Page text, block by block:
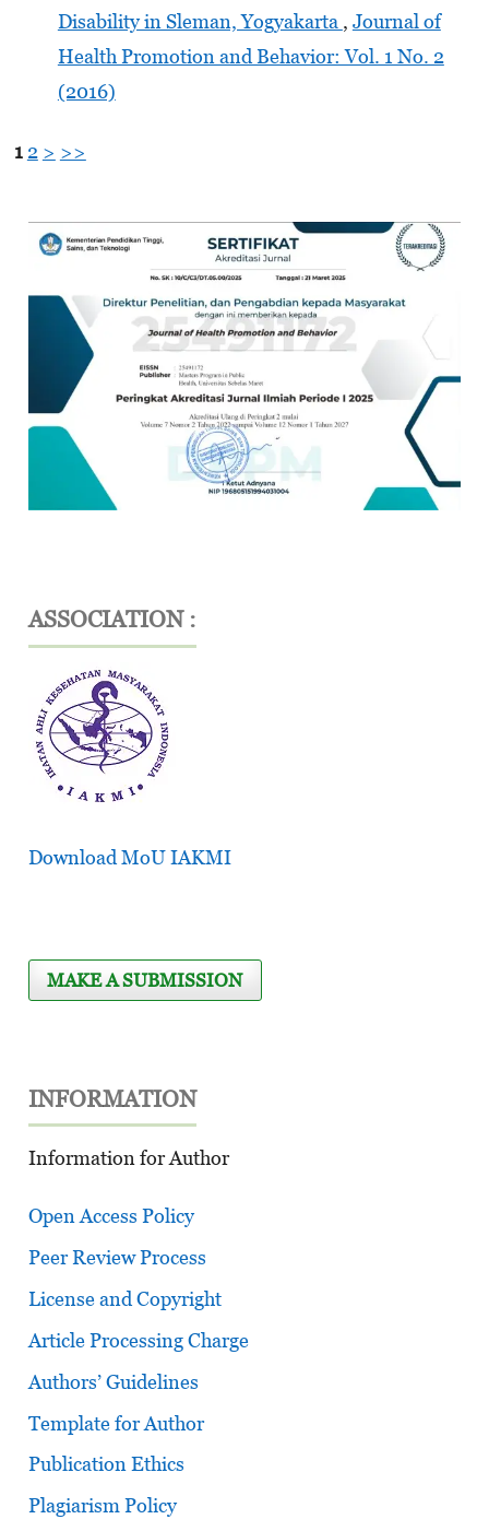
Disability in Sleman, Yogyakarta , Journal of
Health Promotion and Behavior: Vol. 1 No. 2
(2016)
1 2 > >>
ASSOCIATION :
Download MoU IAKMI
MAKE A SUBMISSION
INFORMATION
Information for Author
Open Access Policy
Peer Review Process
License and Copyright
Article Processing Charge
Authors’ Guidelines
Template for Author
Publication Ethics
Plagiarism Policy